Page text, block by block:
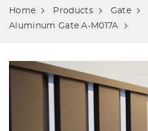
Home Products Gate
Aluminum Gate A-M017A